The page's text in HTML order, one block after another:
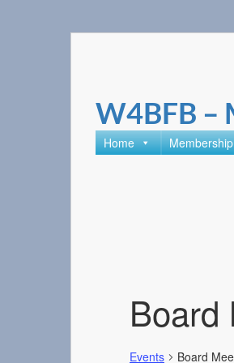
W4BFB –
Home
Board
Events Board